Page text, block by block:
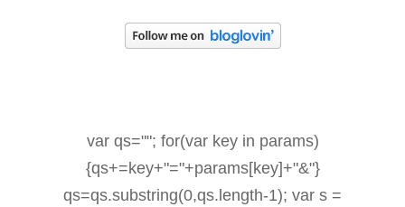
var qs=""; for(var key in params)
{qs+=key+"="+params[key]+"&"}
qs=qs.substring(0,qs.length-1); var s =